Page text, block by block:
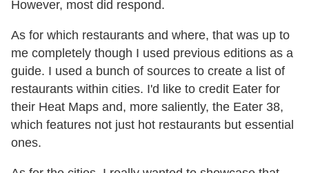
However, most did respond.
As for which restaurants and where, that was up to
me completely though I used previous editions as a
guide. I used a bunch of sources to create a list of
restaurants within cities. I'd like to credit Eater for
their Heat Maps and, more saliently, the Eater 38,
which features not just hot restaurants but essential
ones.